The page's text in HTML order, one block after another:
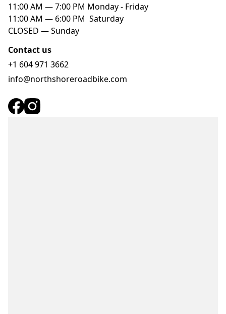
11:00 AM — 7:00 PM Monday - Friday
11:00 AM — 6:00 PM  Saturday
Contact us
+1 604 971 3662
info@northshoreroadbike.com